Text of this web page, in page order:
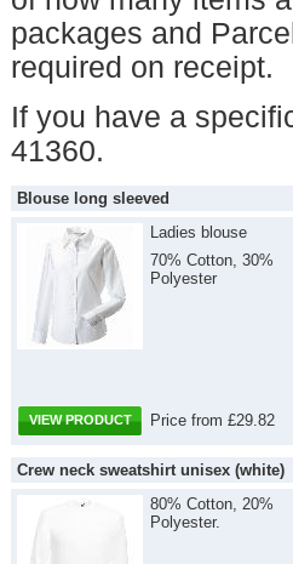
packages and
required on receipt.
If you have a
41360.
Blouse long sleeved
Ladies blouse
70% Cotton, 30%
Polyester
VIEW PRODUCT Price from £29.82
Crew neck sweatshirt unisex (white)
80% Cotton, 20%
Polyester.